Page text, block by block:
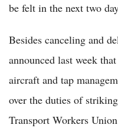
be felt in the next two
Besides canceling and
announced last week
aircraft and tap
over the duties of
Transport Workers